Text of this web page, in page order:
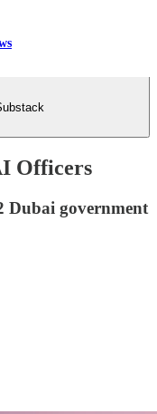
Officers
Dubai government